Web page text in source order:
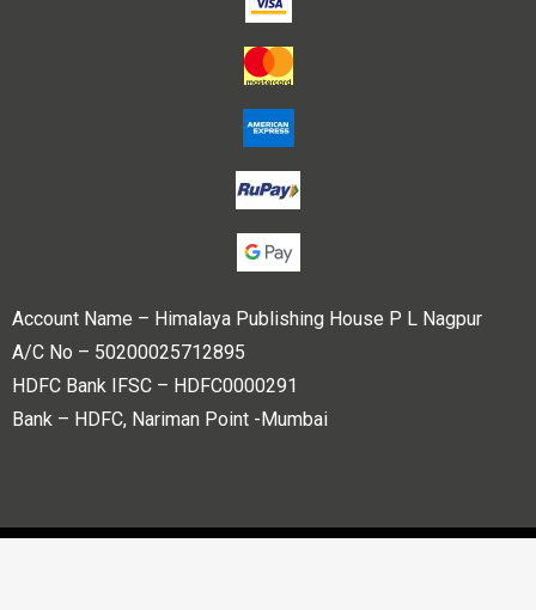
Account Name – Himalaya Publishing House P L Nagpur
A/C No – 50200025712895
HDFC Bank IFSC – HDFC0000291
Bank – HDFC, Nariman Point -Mumbai